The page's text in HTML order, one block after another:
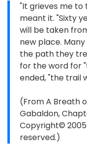
"It grieves me to
meant it. "Sixty
will be taken
new place.
the path they
for the word for
ended, "the trail
(From A Breath
Gabaldon,
Copyright©
reserved.)